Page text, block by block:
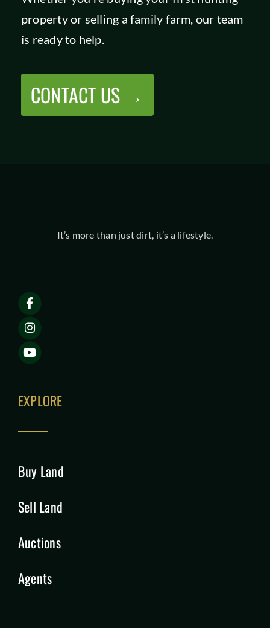
property or selling a family farm, our team
is ready to help.
CONTACT US →
It’s more than just dirt, it’s a lifestyle.
EXPLORE
Buy Land
Sell Land
Auctions
Agents